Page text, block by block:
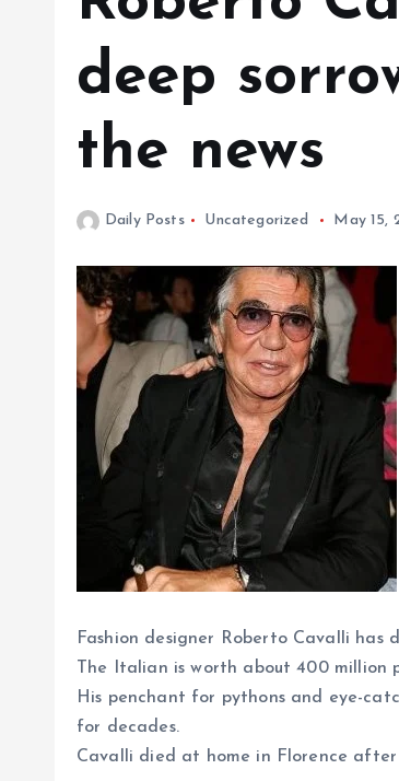
deep
the news
Daily Posts Uncategorized May 15,
Fashion designer Roberto Cavalli has
The Italian is worth about 400 million
His penchant for pythons and eye-
for decades.
Cavalli died at home in Florence